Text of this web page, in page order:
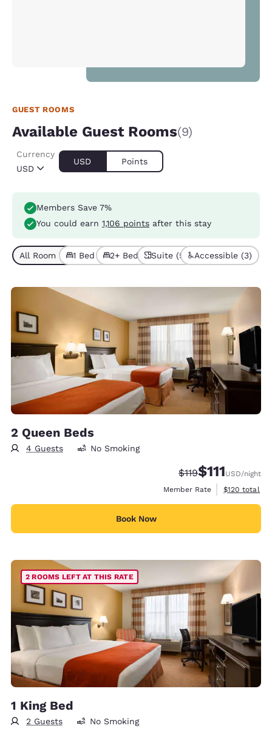
GUEST ROOMS
Available Guest Rooms(9)
USD
Currency
USD Points
Members Save 7%
You could earn 1,106 points after this stay
All Room Types (9)
1 Bed (7)2+ Beds (2)Suite (5) Accessible (3)
2 Queen Beds
4 Guests No Smoking
Strikethrough Rate:
$119Discounted
$111USD/night
Member Rate
View
$120 total
Book Now
2 ROOMS LEFT AT THIS RATE
1 King Bed
2 Guests No Smoking